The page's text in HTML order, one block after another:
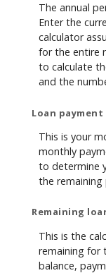
The annual
Enter the
calculator
for the entire
to calculate
and the
Loan payment
This is your
monthly
to determine
the remaining
Remaining
This is the
remaining for
balance,